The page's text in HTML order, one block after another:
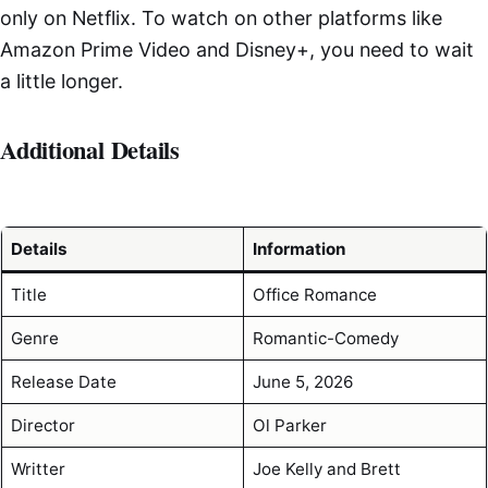
only on Netflix. To watch on other platforms like
Amazon Prime Video and Disney+, you need to wait
a little longer.
Additional Details
Details Information
Title Office Romance
Genre Romantic-Comedy
Release Date June 5, 2026
Director Ol Parker
Writter
Joe Kelly and Brett